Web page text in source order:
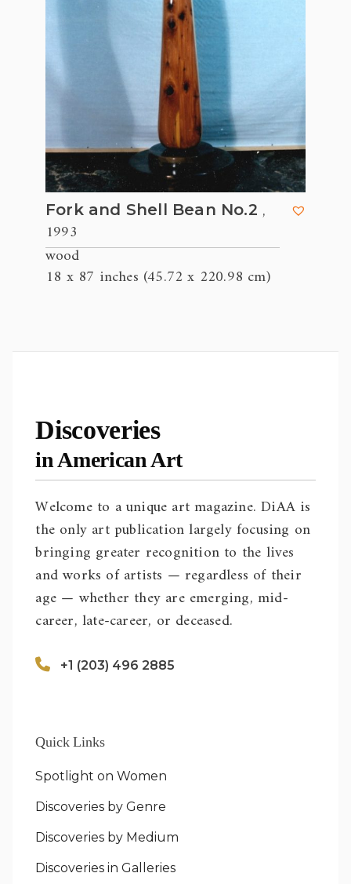
Fork and Shell Bean No.2 ,
1993
wood
18 x 87 inches (45.72 x 220.98 cm)
Discoveries
in American Art
Welcome to a unique art magazine. DiAA is
the only art publication largely focusing on
bringing greater recognition to the lives
and works of artists — regardless of their
age — whether they are emerging, mid-
career, late-career, or deceased.
+1 (203) 496 2885
Quick Links
Spotlight on Women
Discoveries by Genre
Discoveries by Medium
Discoveries in Galleries